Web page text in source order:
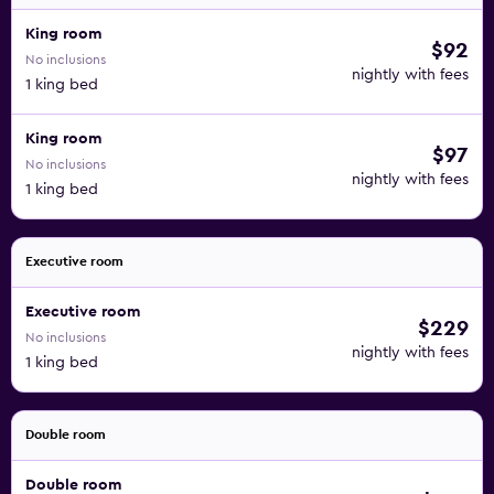
King room
No inclusions
1 king bed
$92
nightly with fees
King room
No inclusions
1 king bed
$97
nightly with fees
Executive room
Executive room
No inclusions
1 king bed
$229
nightly with fees
Double room
Double room